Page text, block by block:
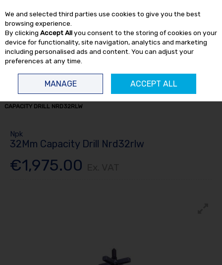
Skip to content
CAPACITY DRILL NRD32RLW
Npk
32Mm Capacity Drill Nrd32rlw
€1,975.00
We and selected third parties use cookies to give you the best
browsing experience.
By clicking Accept Allyou consent to the storing of cookies on your
device for functionality, site navigation, analytics and marketing
including personalised ads and content. You can adjust your
preferences at any time.
MANAGE ACCEPT ALL